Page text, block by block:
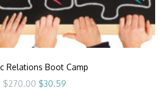
Relations Boot Camp
$270.00 Original
price
$30.59Current